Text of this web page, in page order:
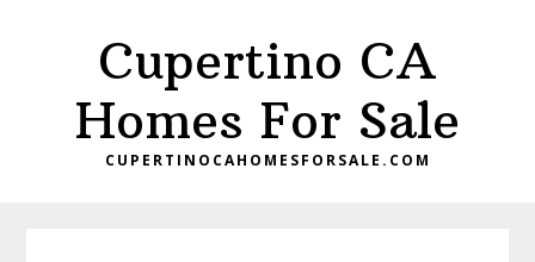
Cupertino CA
Homes For Sale
CUPERTINOCAHOMESFORSALE.COM